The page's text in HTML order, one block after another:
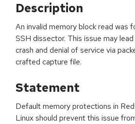
Description
An invalid memory block read was
SSH dissector. This issue may
crash and denial of service via
crafted capture file.
Statement
Default memory protections in
Linux should prevent this issue